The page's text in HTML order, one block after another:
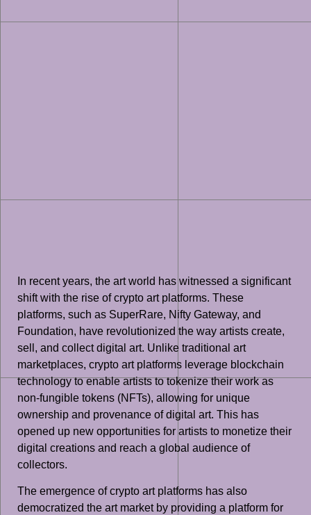
In recent years, the art world has witnessed a significant
shift with the rise of crypto art platforms. These
platforms, such as SuperRare, Nifty Gateway, and
Foundation, have revolutionized the way artists create,
sell, and collect digital art. Unlike traditional art
marketplaces, crypto art platforms leverage blockchain
technology to enable artists to tokenize their work as
non-fungible tokens (NFTs), allowing for unique
ownership and provenance of digital art. This has
opened up new opportunities for artists to monetize their
digital creations and reach a global audience of
collectors.
The emergence of crypto art platforms has also
democratized the art market by providing a platform for